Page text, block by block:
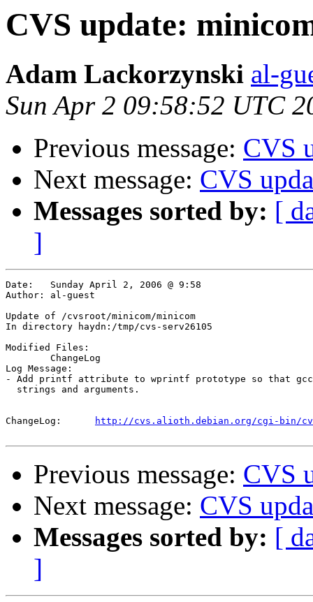
CVS update:
Adam Lackorzynski al-
Sun Apr 2 09:58:52 UTC
Previous message: CVS
Next message: CVS
Messages sorted by: [
]
Date:	Sunday April 2, 2006 @ 9:58
Author:	al-guest
Update of /cvsroot/minicom/minicom
In directory haydn:/tmp/cvs-serv26105
Modified Files:
Log Message:
- Add printf attribute to wprintf prototype so that gcc
  strings and arguments.
http://cvs.alioth.debian.org/cgi-bin/
Previous message: CVS
Next message: CVS
Messages sorted by: [
]